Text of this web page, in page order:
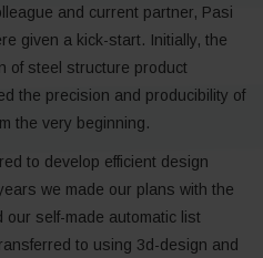
and current partner, Pasi
given a kick-start. Initially, the
of steel structure product
the precision and producibility of
the very beginning.
to develop efficient design
we made our plans with the
our self-made automatic list
to using 3d-design and